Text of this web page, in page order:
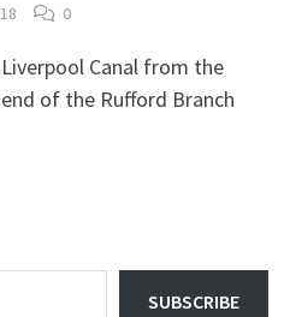
0
Canal from the
of the Rufford Branch
SUBSCRIBE